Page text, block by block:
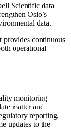
Scientific data
Oslo’s
data.
provides continuous
operational
monitoring
matter and
reporting,
updates to the